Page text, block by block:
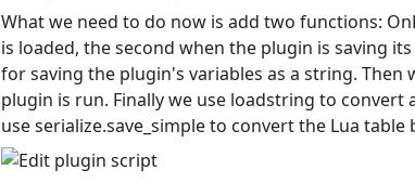
What we need to do now is add two functions:
is loaded, the second when the plugin is saving
for saving the plugin's variables as a string.
plugin is run. Finally we use loadstring to convert
use serialize.save_simple to convert the Lua table